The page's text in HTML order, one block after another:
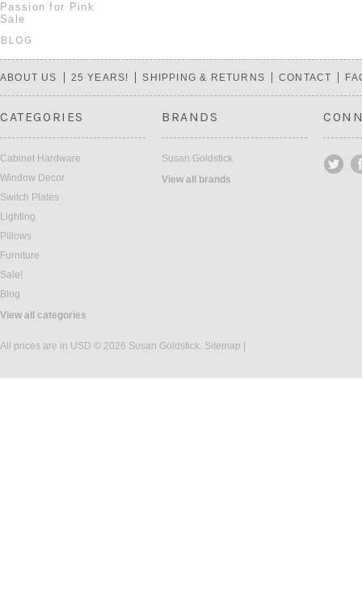
Passion for Pink
Sale
BLOG
ABOUT US 25 YEARS! SHIPPING & RETURNS CONTACT
CATEGORIES
Cabinet Hardware
Window Decor
Switch Plates
Lighting
Pillows
Furniture
Sale!
Blog
View all categories
BRANDS
Susan Goldstick
View all brands
All prices are in USD © 2026 Susan Goldstick. Sitemap